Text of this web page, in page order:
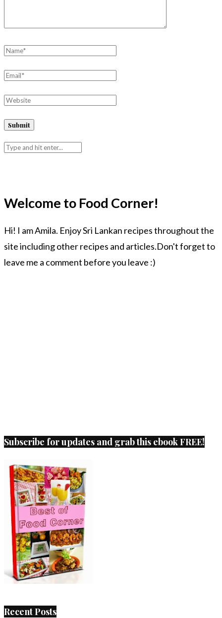
Welcome to Food Corner!
Hi! I am Amila. Enjoy Sri Lankan recipes throughout the
site including other recipes and articles.Don't forget to
leave me a comment before you leave :)
Subscribe for updates and grab this ebook FREE!
Recent Posts